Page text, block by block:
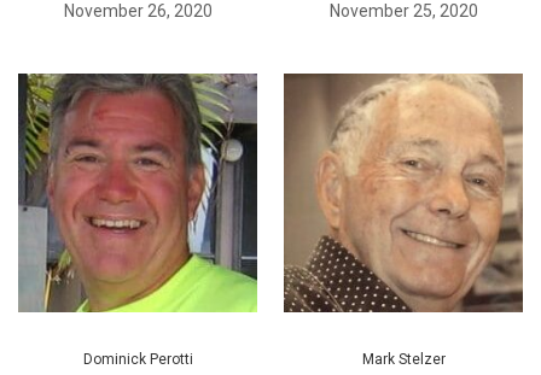
November 26, 2020 November 25, 2020
Dominick Perotti Mark Stelzer